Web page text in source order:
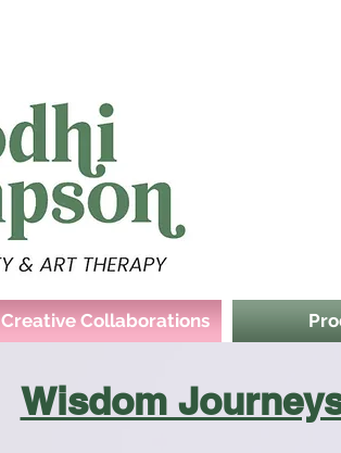
Creative Collaborations
Wisdom